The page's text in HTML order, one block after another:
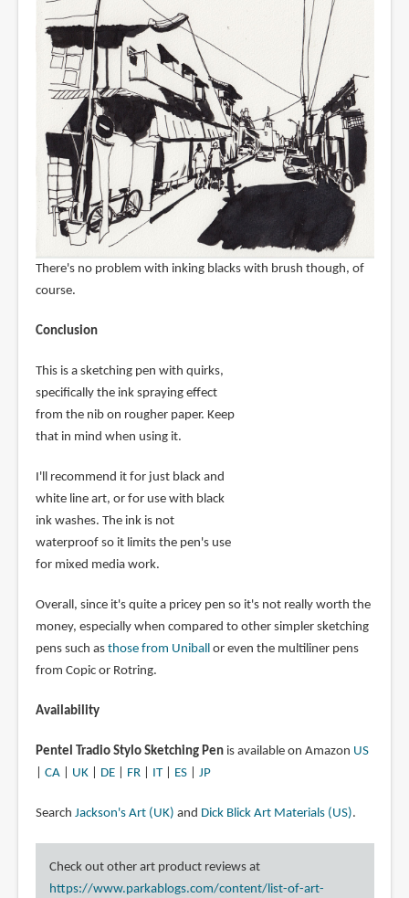
There's no problem with inking blacks with brush though, of
course.
Conclusion
This is a sketching pen with quirks,
specifically the ink spraying effect
from the nib on rougher paper. Keep
that in mind when using it.
I'll recommend it for just black and
white line art, or for use with black
ink washes. The ink is not
waterproof so it limits the pen's use
for mixed media work.
Overall, since it's quite a pricey pen so it's not really worth the
money, especially when compared to other simpler sketching
pens such as those from Uniballor even the multiliner pens
from Copic or Rotring.
Availability
Pentel Tradio Stylo Sketching Penis available on Amazon US
CA| UK| DE| FR| IT| ES| JP
Search Jackson's Art (UK) and Dick Blick Art Materials (US).
Check out other art product reviews at
https://www.parkablogs.com/content/list-of-art-